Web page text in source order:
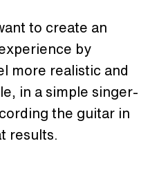
to create an
by
more realistic and
in a simple singer-
the guitar in
results.